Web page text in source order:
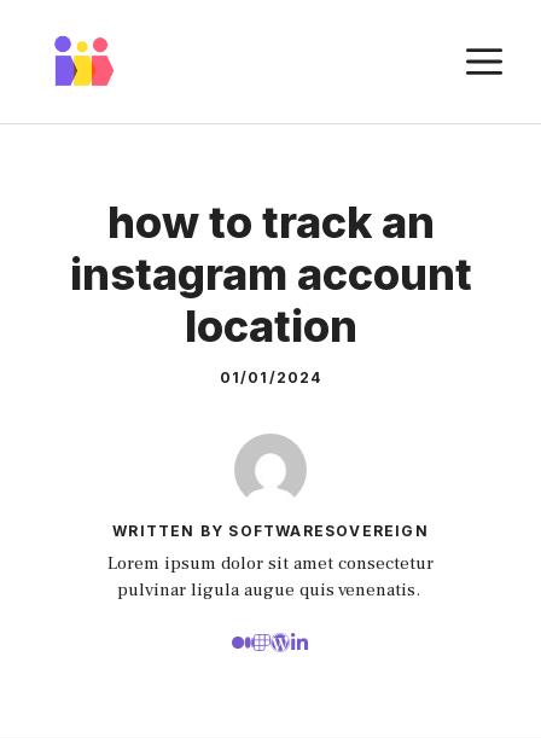
content
how to track an
instagram account
location
01/01/2024
WRITTEN BY SOFTWARESOVEREIGN
Lorem ipsum dolor sit amet consectetur
pulvinar ligula augue quis venenatis.